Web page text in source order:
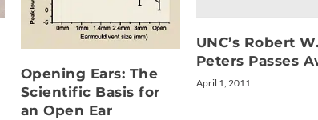
Opening Ears: The
Scientific Basis for
an Open Ear
UNC’s Robert W.
Peters Passes
April 1, 2011